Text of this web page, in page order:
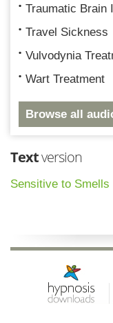
Traumatic Brain
Travel Sickness
Vulvodynia
Wart Treatment
Browse all
Textversion
Sensitive to